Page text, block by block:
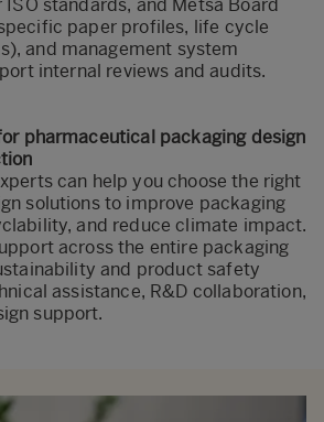
standards, and Metsä Board
paper profiles, life cycle
and management system
internal reviews and audits.
pharmaceutical packaging design
can help you choose the right
solutions to improve packaging
and reduce climate impact.
across the entire packaging
and product safety
assistance, R&D collaboration,
support.